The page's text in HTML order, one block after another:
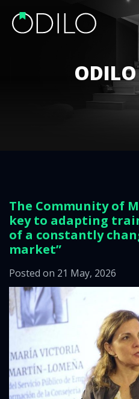
The Community of
key to adapting
of a constantly
market”
Posted on 21 May, 2026